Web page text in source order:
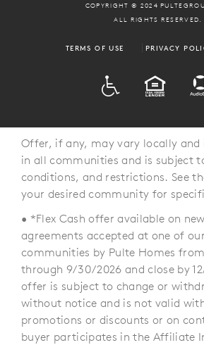
COPYRIGHT © 2024
ALL RIGHTS RESERVED.
TERMS OF USE PRIVACY
EQUAL
Offer, if any, may vary locally and
in all communities and is subject
conditions, and restrictions. See
your desired community for
• *Flex Cash offer available on
agreements accepted at one of
communities by Pulte Homes
through 9/30/2026 and close by
offer is subject to change or
without notice and is not valid
promotions or discounts or on
buyer participates in the Affiliate